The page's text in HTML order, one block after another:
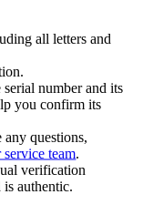
all letters and
number and its
you confirm its
questions,
team
verification
authentic.